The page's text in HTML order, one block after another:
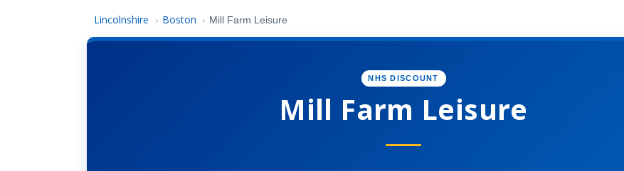
Lincolnshire › Boston › Mill Farm Leisure
NHS DISCOUNT
Mill Farm Leisure